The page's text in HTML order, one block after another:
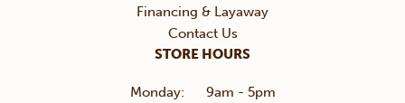
Financing & Layaway
Contact Us
STORE HOURS
Monday: 9am - 5pm